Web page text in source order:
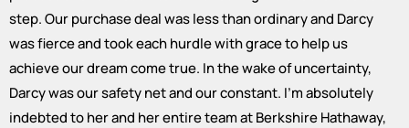
step. Our purchase deal was less than ordinary and Darcy
was fierce and took each hurdle with grace to help us
achieve our dream come true. In the wake of uncertainty,
Darcy was our safety net and our constant. I'm absolutely
indebted to her and her entire team at Berkshire Hathaway,